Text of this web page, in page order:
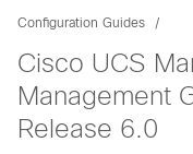
Configuration Guides
Cisco UCS
Management
Release 6.0